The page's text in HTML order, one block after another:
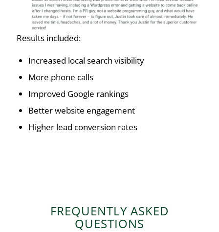
Results included:
Increased local search visibility
More phone calls
Improved Google rankings
Better website engagement
Higher lead conversion rates
FREQUENTLY ASKED
QUESTIONS